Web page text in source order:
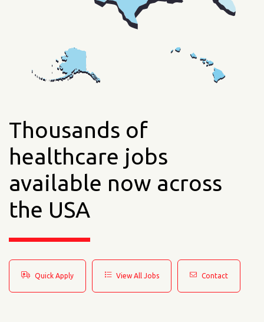
Thousands of
healthcare jobs
available now across
the USA
Quick Apply View All Jobs Contact